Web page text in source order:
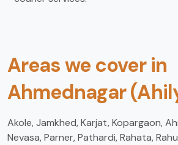
Areas we cover in
Ahmednagar
Akole, Jamkhed, Karjat, Kopargaon,
Nevasa, Parner, Pathardi, Rahata,